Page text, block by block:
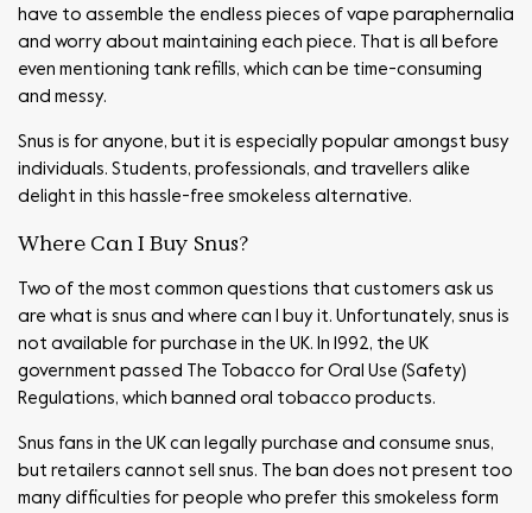
have to assemble the endless pieces of vape paraphernalia
and worry about maintaining each piece. That is all before
even mentioning tank refills, which can be time-consuming
and messy.
Snus is for anyone, but it is especially popular amongst busy
individuals. Students, professionals, and travellers alike
delight in this hassle-free smokeless alternative.
Where Can I Buy Snus?
Two of the most common questions that customers ask us
are what is snus and where can I buy it. Unfortunately, snus is
not available for purchase in the UK. In 1992, the UK
government passed The Tobacco for Oral Use (Safety)
Regulations, which banned oral tobacco products.
Snus fans in the UK can legally purchase and consume snus,
but retailers cannot sell snus. The ban does not present too
many difficulties for people who prefer this smokeless form